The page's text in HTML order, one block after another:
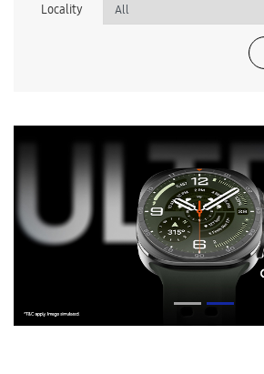
Locality